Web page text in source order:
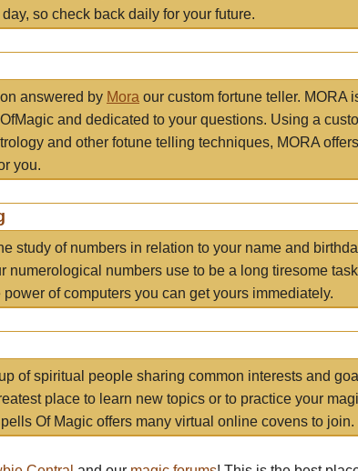
so check back daily for your future.
answered by Mora our custom fortune teller. MORA
and dedicated to your questions. Using a
and other fotune telling techniques, MORA
you.
study of numbers in relation to your name and
numerological numbers use to be a long tiresome
power of computers you can get yours immediately.
of spiritual people sharing common interests and
place to learn new topics or to practice your
Of Magic offers many virtual online covens to join.